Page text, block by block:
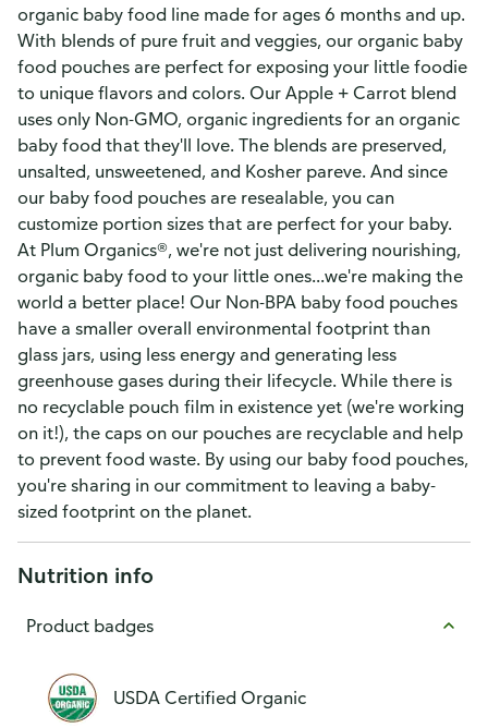
organic baby food line made for ages 6 months and up.
With blends of pure fruit and veggies, our organic baby
food pouches are perfect for exposing your little foodie
to unique flavors and colors. Our Apple + Carrot blend
uses only Non-GMO, organic ingredients for an organic
baby food that they'll love. The blends are preserved,
unsalted, unsweetened, and Kosher pareve. And since
our baby food pouches are resealable, you can
customize portion sizes that are perfect for your baby.
At Plum Organics®, we're not just delivering nourishing,
organic baby food to your little ones...we're making the
world a better place! Our Non-BPA baby food pouches
have a smaller overall environmental footprint than
glass jars, using less energy and generating less
greenhouse gases during their lifecycle. While there is
no recyclable pouch film in existence yet (we're working
on it!), the caps on our pouches are recyclable and help
to prevent food waste. By using our baby food pouches,
you're sharing in our commitment to leaving a baby-
sized footprint on the planet.
Nutrition info
Product badges
USDA Certified Organic